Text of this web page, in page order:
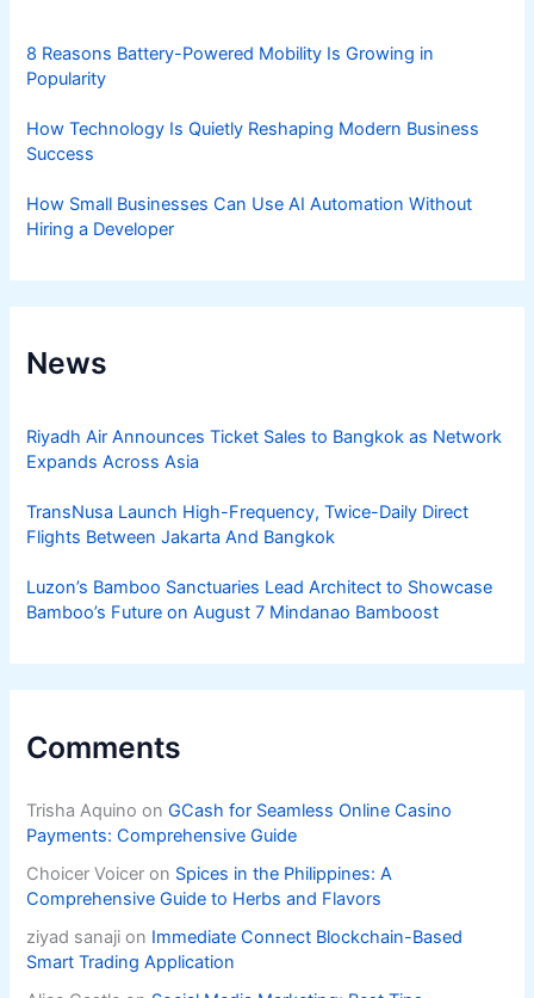
8 Reasons Battery-Powered Mobility Is Growing in
Popularity
How Technology Is Quietly Reshaping Modern Business
Success
How Small Businesses Can Use AI Automation Without
Hiring a Developer
News
Riyadh Air Announces Ticket Sales to Bangkok as Network
Expands Across Asia
TransNusa Launch High-Frequency, Twice-Daily Direct
Flights Between Jakarta And Bangkok
Luzon’s Bamboo Sanctuaries Lead Architect to Showcase
Bamboo’s Future on August 7 Mindanao Bamboost
Comments
Trisha Aquino onGCash for Seamless Online Casino
Payments: Comprehensive Guide
Choicer Voicer on Spices in the Philippines: A
Comprehensive Guide to Herbs and Flavors
ziyad sanaji on Immediate Connect Blockchain-Based
Smart Trading Application